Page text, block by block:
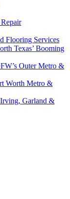
Flooring Services
Texas’ Booming
Outer Metro &
Worth Metro &
Garland &